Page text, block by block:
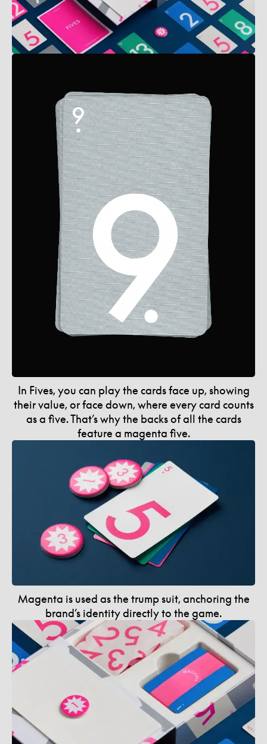
In Fives, you can play the cards face up, showing
their value, or face down, where every card counts
as a five. That’s why the backs of all the cards
feature a magenta five.
Magenta is used as the trump suit, anchoring the
brand’s identity directly to the game.